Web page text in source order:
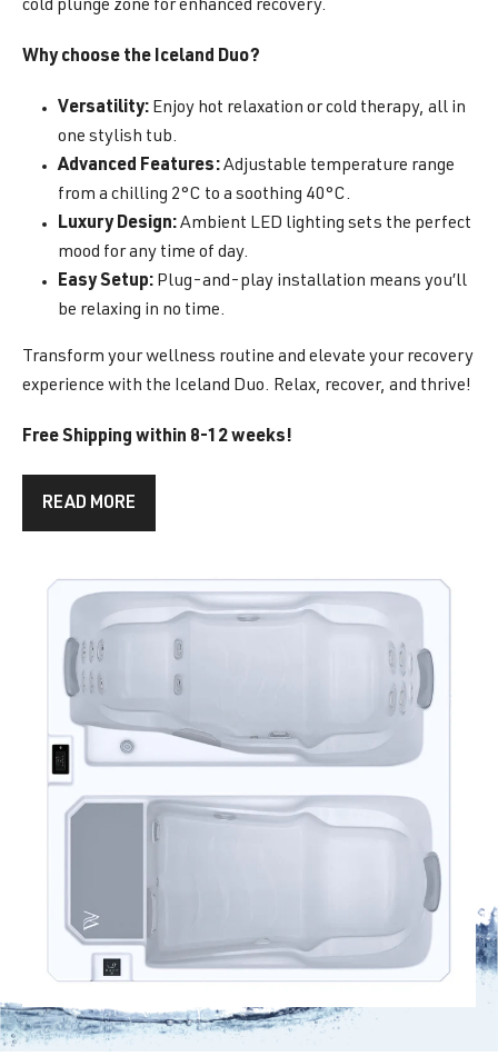
cold plunge zone for enhanced recovery.
Why choose the Iceland Duo?
Versatility: Enjoy hot relaxation or cold therapy, all in
one stylish tub.
Advanced Features:Adjustable temperature range
from a chilling 2°C to a soothing 40°C.
Luxury Design:Ambient LED lighting sets the perfect
mood for any time of day.
Easy Setup: Plug-and-play installation means you’ll
be relaxing in no time.
Transform your wellness routine and elevate your recovery
experience with the Iceland Duo. Relax, recover, and thrive!
Free Shipping within 8-12 weeks!
READ MORE